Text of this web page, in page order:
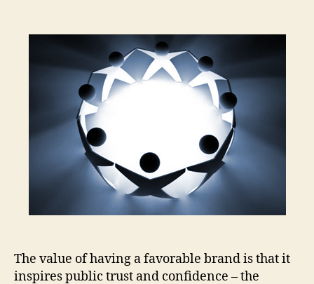
The value of having a favorable brand is that it
inspires public trust and confidence – the